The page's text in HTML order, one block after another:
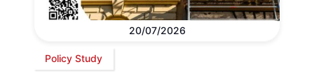
20/07/2026
Policy Study